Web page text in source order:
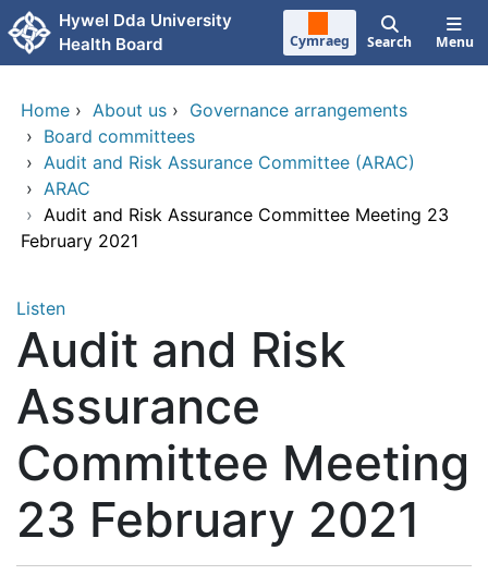
Skip to main content
Hywel Dda University
Health Board
Cymraeg Search Menu
Home › About us › Governance arrangements
› Board committees
› Audit and Risk Assurance Committee (ARAC)
› ARAC
› Audit and Risk Assurance Committee Meeting 23
February 2021
Listen
Audit and Risk
Assurance
Committee Meeting
23 February 2021